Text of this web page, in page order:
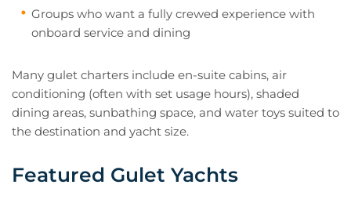
Groups who want a fully crewed experience with
onboard service and dining
Many gulet charters include en-suite cabins, air
conditioning (often with set usage hours), shaded
dining areas, sunbathing space, and water toys suited to
the destination and yacht size.
Featured Gulet Yachts